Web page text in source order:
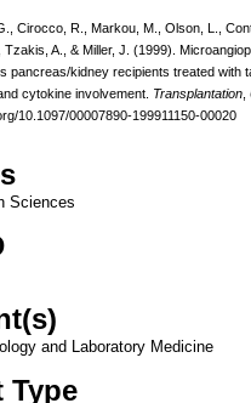
Cirocco, R., Markou, M., Olson, L.,
A., & Miller, J. (1999).
pancreas/kidney recipients treated with
cytokine involvement. Transplantation,
10.1097/00007890-199911150-00020
Sciences
and Laboratory Medicine
Type